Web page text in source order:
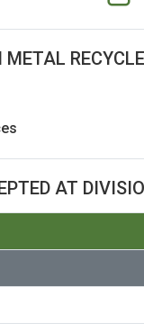
METAL
AT